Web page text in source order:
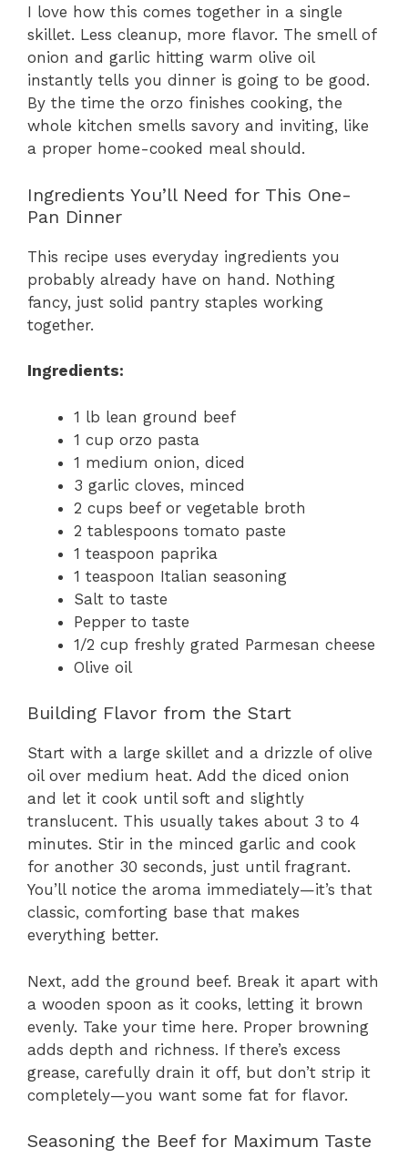
I love how this comes together in a single
skillet. Less cleanup, more flavor. The smell of
onion and garlic hitting warm olive oil
instantly tells you dinner is going to be good.
By the time the orzo finishes cooking, the
whole kitchen smells savory and inviting, like
a proper home-cooked meal should.
Ingredients You’ll Need for This One-
Pan Dinner
This recipe uses everyday ingredients you
probably already have on hand. Nothing
fancy, just solid pantry staples working
together.
Ingredients:
1 lb lean ground beef
1 cup orzo pasta
1 medium onion, diced
3 garlic cloves, minced
2 cups beef or vegetable broth
2 tablespoons tomato paste
1 teaspoon paprika
1 teaspoon Italian seasoning
Salt to taste
Pepper to taste
1/2 cup freshly grated Parmesan cheese
Olive oil
Building Flavor from the Start
Start with a large skillet and a drizzle of olive
oil over medium heat. Add the diced onion
and let it cook until soft and slightly
translucent. This usually takes about 3 to 4
minutes. Stir in the minced garlic and cook
for another 30 seconds, just until fragrant.
You’ll notice the aroma immediately—it’s that
classic, comforting base that makes
everything better.
Next, add the ground beef. Break it apart with
a wooden spoon as it cooks, letting it brown
evenly. Take your time here. Proper browning
adds depth and richness. If there’s excess
grease, carefully drain it off, but don’t strip it
completely—you want some fat for flavor.
Seasoning the Beef for Maximum Taste